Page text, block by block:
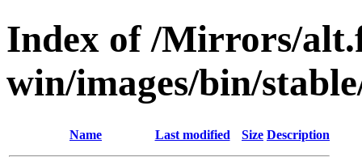
Index of /Mirrors/
win/images/bin/
Name Last modified Size Description